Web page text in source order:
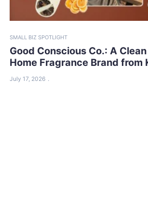
SMALL BIZ SPOTLIGHT
Good Conscious Co.: A
Home Fragrance Brand from
July 17, 2026